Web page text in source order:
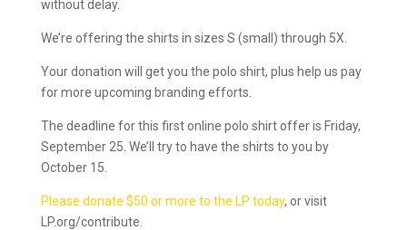
without delay.
We’re offering the shirts in sizes S (small) through 5X.
Your donation will get you the polo shirt, plus help us pay
for more upcoming branding efforts.
The deadline for this first online polo shirt offer is Friday,
September 25. We’ll try to have the shirts to you by
October 15.
Please donate $50 or more to the LP today, or visit
LP.org/contribute.